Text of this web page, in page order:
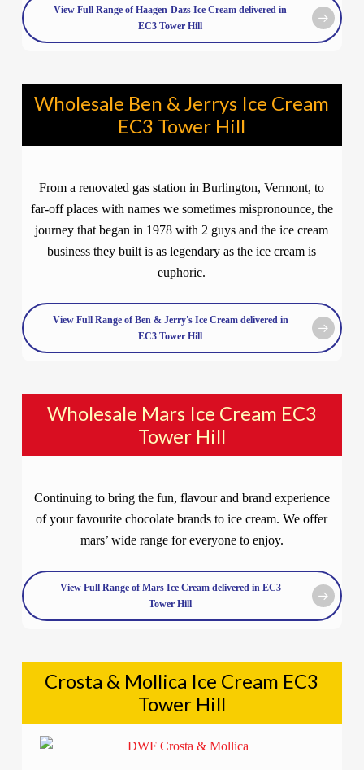
View Full Range of Haagen-Dazs Ice Cream delivered in
EC3 Tower Hill
Wholesale Ben & Jerrys Ice Cream
EC3 Tower Hill
From a renovated gas station in Burlington, Vermont, to
far-off places with names we sometimes mispronounce, the
journey that began in 1978 with 2 guys and the ice cream
business they built is as legendary as the ice cream is
euphoric.
View Full Range of Ben & Jerry's Ice Cream delivered in
EC3 Tower Hill
Wholesale Mars Ice Cream EC3
Tower Hill
Continuing to bring the fun, flavour and brand experience
of your favourite chocolate brands to ice cream. We offer
mars’ wide range for everyone to enjoy.
View Full Range of Mars Ice Cream delivered in EC3
Tower Hill
Crosta & Mollica Ice Cream EC3
Tower Hill